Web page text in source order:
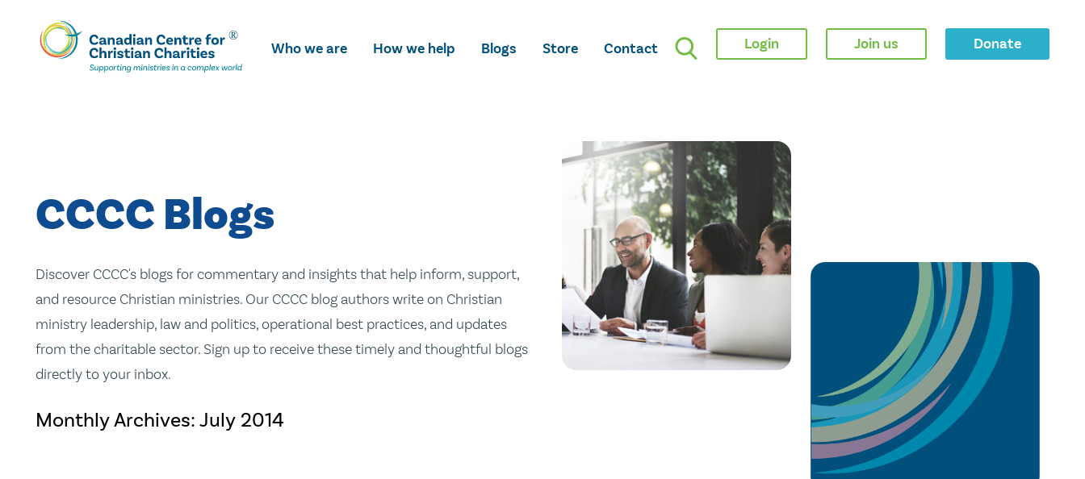
Skip
To
Main
Who we are How we help Blogs Store Contact Login Join us Donate
CCCC Blogs
Discover CCCC's blogs for commentary and insights that help inform, support,
and resource Christian ministries. Our CCCC blog authors write on Christian
ministry leadership, law and politics, operational best practices, and updates
from the charitable sector. Sign up to receive these timely and thoughtful blogs
directly to your inbox.
Monthly Archives: July 2014